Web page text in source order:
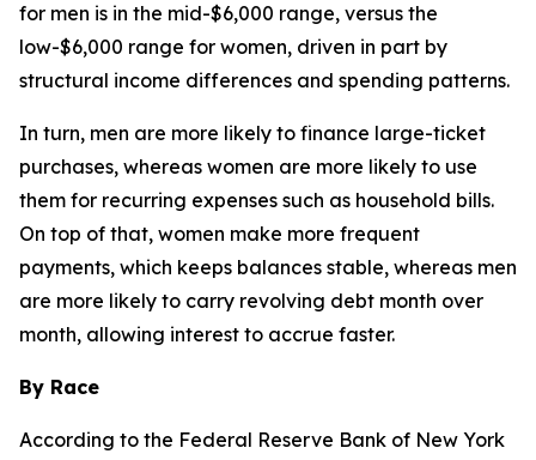
for men is in the mid-$6,000 range, versus the
low-$6,000 range for women, driven in part by
structural income differences and spending patterns.
In turn, men are more likely to finance large-ticket
purchases, whereas women are more likely to use
them for recurring expenses such as household bills.
On top of that, women make more frequent
payments, which keeps balances stable, whereas men
are more likely to carry revolving debt month over
month, allowing interest to accrue faster.
By Race
According to the Federal Reserve Bank of New York